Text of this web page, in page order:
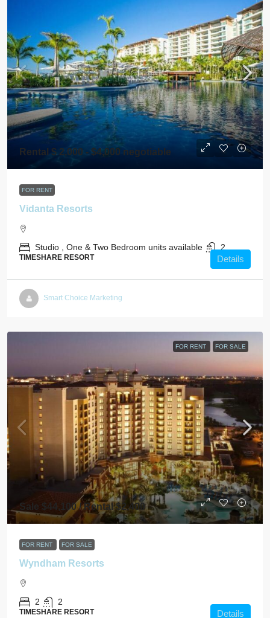
Rental $ 2,000 - $4,000 negotiable
FOR RENT
Vidanta Resorts
Studio , One & Two Bedroom units available 2
TIMESHARE RESORT Details
Smart Choice Marketing
FOR RENT FOR SALE
Sale $44,100 / Rental $2,400
FOR RENT FOR SALE
Wyndham Resorts
2 2
TIMESHARE RESORT Details